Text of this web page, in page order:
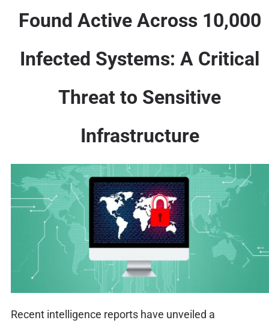
Found Active Across 10,000
Infected Systems: A Critical
Threat to Sensitive
Infrastructure
Recent intelligence reports have unveiled a